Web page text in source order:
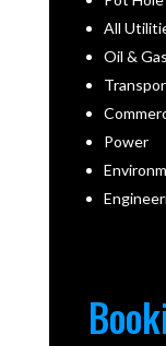
All
Oil & Gas
Power